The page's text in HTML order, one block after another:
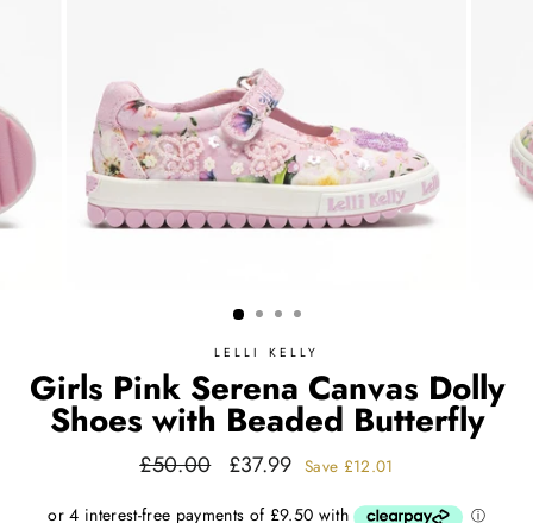
LELLI KELLY
Girls Pink Serena Canvas Dolly
Shoes with Beaded Butterfly
Regular
£50.00
Sale
£37.99 Save £12.01